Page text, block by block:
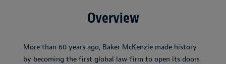
Overview
More than 60 years ago, Baker McKenzie made history
by becoming the first global law firm to open its doors